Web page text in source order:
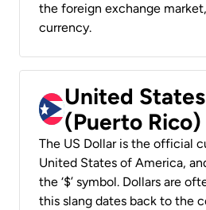
the foreign exchange market,
currency.
United
(Puerto Rico)
The US Dollar is the official
United States of America,
the ‘$’ symbol. Dollars are
this slang dates back to the